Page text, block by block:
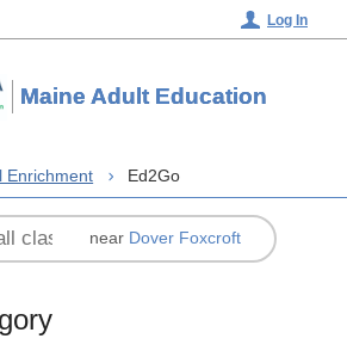
Log In
Maine Adult Education
Enrichment Ed2Go
near Dover Foxcroft